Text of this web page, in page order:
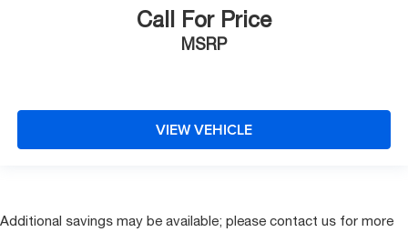
Call For Price
MSRP
VIEW VEHICLE
Additional savings may be available; please contact us for more